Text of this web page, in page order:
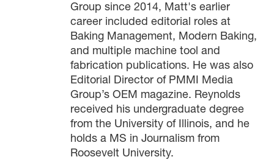
Group since 2014, Matt's earlier
career included editorial roles at
Baking Management, Modern Baking,
and multiple machine tool and
fabrication publications. He was also
Editorial Director of PMMI Media
Group’s OEM magazine. Reynolds
received his undergraduate degree
from the University of Illinois, and he
holds a MS in Journalism from
Roosevelt University.